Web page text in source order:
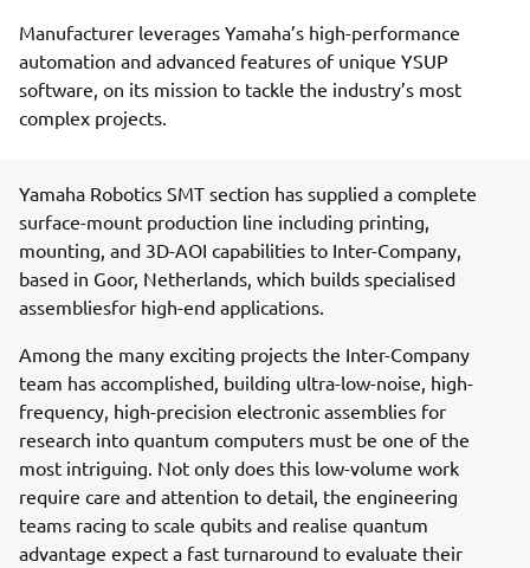
Manufacturer leverages Yamaha’s high-performance
automation and advanced features of unique YSUP
software, on its mission to tackle the industry’s most
complex projects.
Yamaha Robotics SMT section has supplied a complete
surface-mount production line including printing,
mounting, and 3D-AOI capabilities to Inter-Company,
based in Goor, Netherlands, which builds specialised
assembliesfor high-end applications.
Among the many exciting projects the Inter-Company
team has accomplished, building ultra-low-noise, high-
frequency, high-precision electronic assemblies for
research into quantum computers must be one of the
most intriguing. Not only does this low-volume work
require care and attention to detail, the engineering
teams racing to scale qubits and realise quantum
advantage expect a fast turnaround to evaluate their